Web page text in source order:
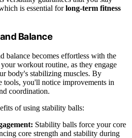
is essential forlong-term fitness
Balance
balance becomes effortless with the
workout routine, as they engage
body's stabilizing muscles. By
tools, you'll notice improvements in
coordination.
of using stability balls:
Stability balls force your core
core strength and stability during